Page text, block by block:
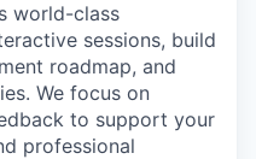
world-class
sessions, build
roadmap, and
We focus on
to support your
professional